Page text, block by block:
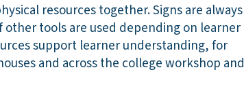
resources together. Signs are always
tools are used depending on learner
support learner understanding, for
and across the college workshop and